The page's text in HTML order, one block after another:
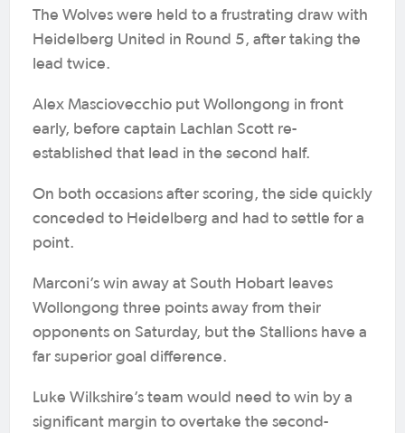
The Wolves were held to a frustrating draw with
Heidelberg United in Round 5, after taking the
lead twice.
Alex Masciovecchio put Wollongong in front
early, before captain Lachlan Scott re-
established that lead in the second half.
On both occasions after scoring, the side quickly
conceded to Heidelberg and had to settle for a
point.
Marconi’s win away at South Hobart leaves
Wollongong three points away from their
opponents on Saturday, but the Stallions have a
far superior goal difference.
Luke Wilkshire’s team would need to win by a
significant margin to overtake the second-